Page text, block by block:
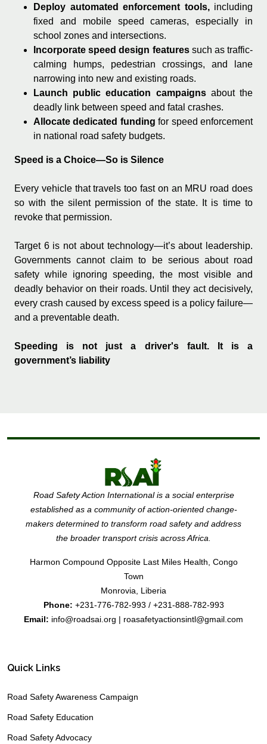
Deploy automated enforcement tools,including
fixed and mobile speed cameras, especially in
school zones and intersections.
Incorporate speed design featuressuch as traffic-
calming humps, pedestrian crossings, and lane
narrowing into new and existing roads.
Launch public education campaignsabout the
deadly link between speed and fatal crashes.
Allocate dedicated funding for speed enforcement
in national road safety budgets.
Speed is a Choice—So is Silence
Every vehicle that travels too fast on an MRU road does
so with the silent permission of the state. It is time to
revoke that permission.
Target 6 is not about technology—it’s about leadership.
Governments cannot claim to be serious about road
safety while ignoring speeding, the most visible and
deadly behavior on their roads. Until they act decisively,
every crash caused by excess speed is a policy failure—
and a preventable death.
Speeding is not just a driver's fault. It is a
government’s liability
Road Safety Action International is a social enterprise
established as a community of action-oriented change-
makers determined to transform road safety and address
the broader transport crisis across Africa.
Harmon Compound Opposite Last Miles Health, Congo
Town
Monrovia, Liberia
Phone: +231-776-782-993 / +231-888-782-993
Email: info@roadsai.org | roasafetyactionsintl@gmail.com
Quick Links
Road Safety Awareness Campaign
Road Safety Education
Road Safety Advocacy